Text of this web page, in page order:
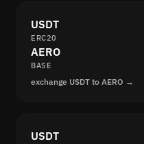
USDT
ERC20
AERO
BASE
exchange USDT to AERO →
USDT